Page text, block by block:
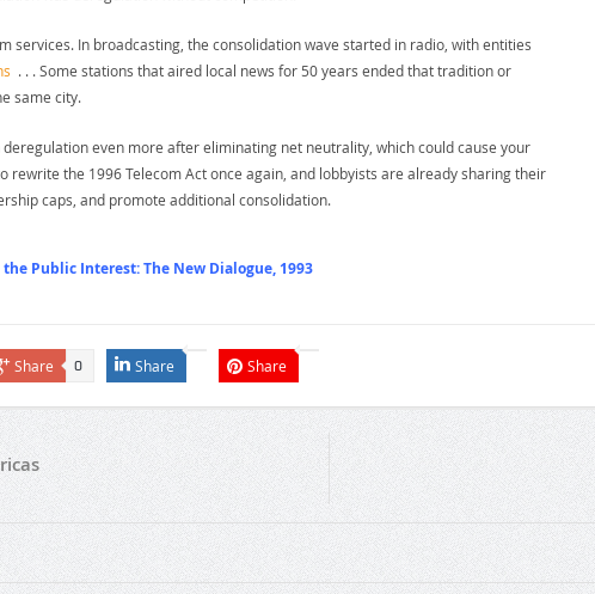
services. In broadcasting, the consolidation wave started in radio, with entities
. . . Some stations that aired local news for 50 years ended that tradition or
same city.
even more after eliminating net neutrality, which could cause your
rewrite the 1996 Telecom Act once again, and lobbyists are already sharing their
caps, and promote additional consolidation.
Public Interest: The New Dialogue, 1993
Share 0 Share Share